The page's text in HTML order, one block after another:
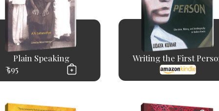
Plain Speaking
₹ 595
Writing the First